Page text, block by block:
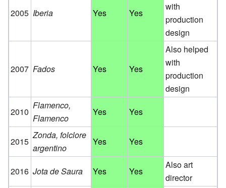
2005 Iberia Yes Yes
with
production
design
2007 Fados Yes Yes
Also helped
with
production
design
2010
Flamenco,
Flamenco
Yes Yes
2015
Zonda, folclore
argentino
Yes Yes
2016 Jota de Saura Yes Yes
Also art
director